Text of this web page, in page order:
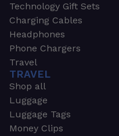
Technology Gift Sets
Charging Cables
Headphones
Phone Chargers
Travel
TRAVEL
Shop all
Luggage
Luggage Tags
Money Clips